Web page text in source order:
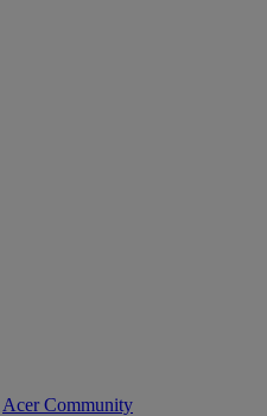
Acer Community